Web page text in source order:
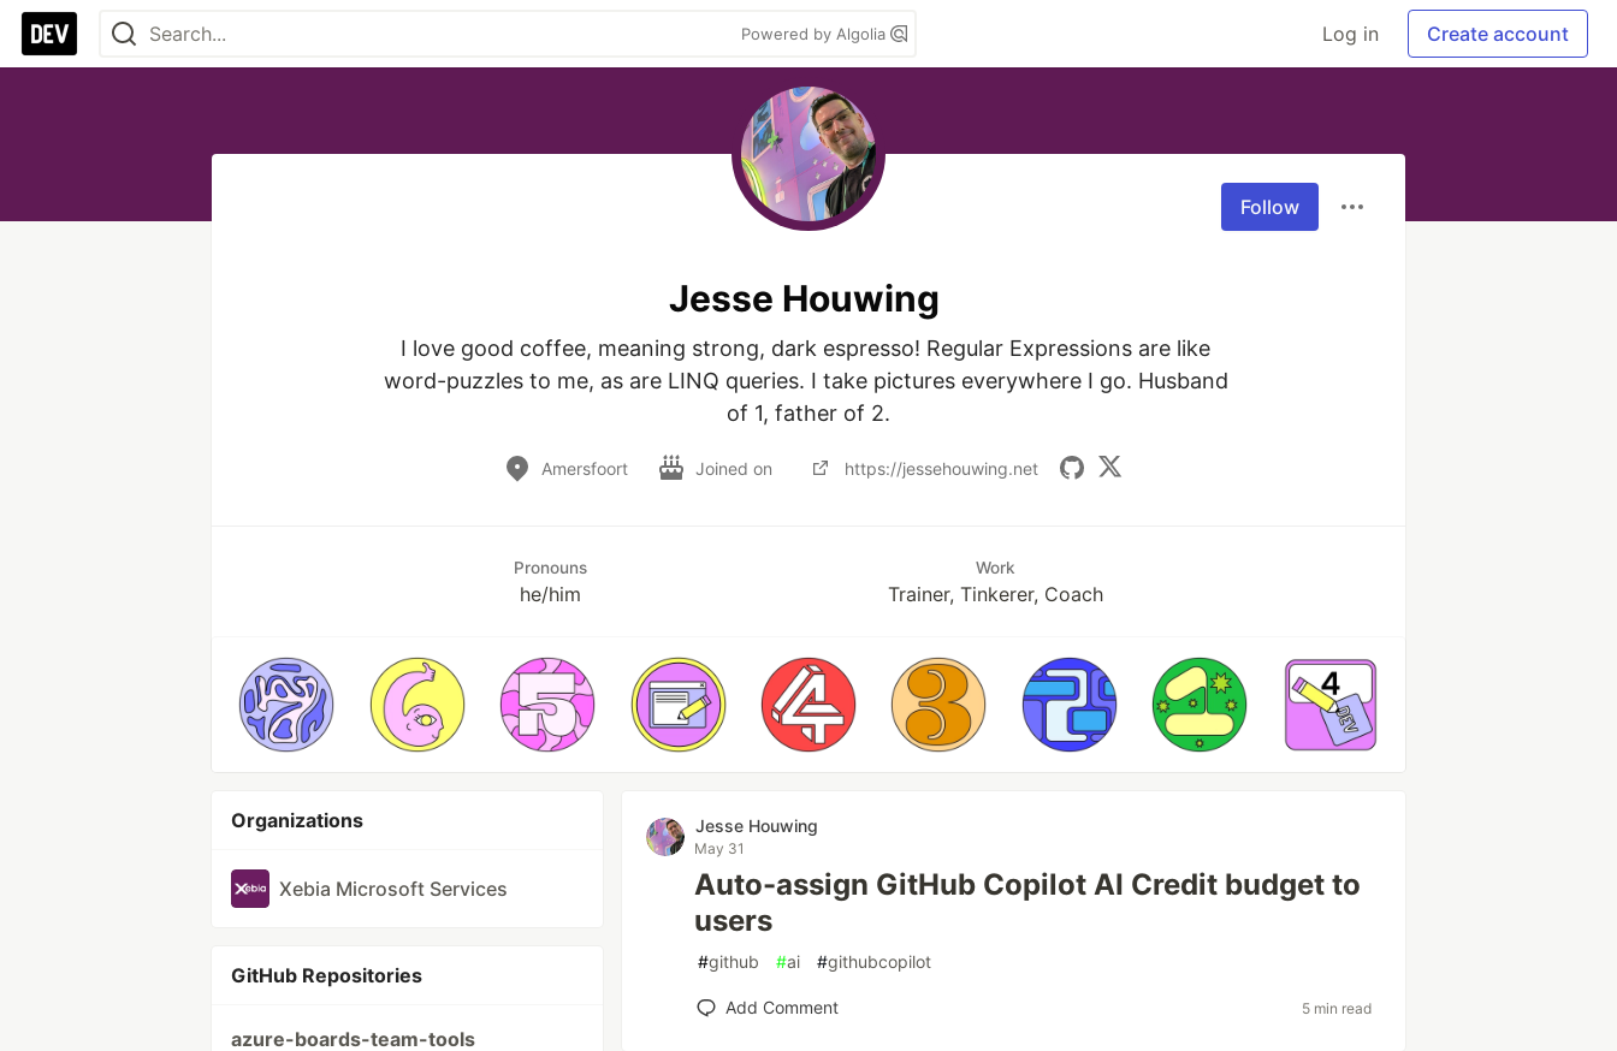
Powered by Algolia Log in Create account
Follow
Jesse Houwing
I love good coffee, meaning strong, dark espresso! Regular Expressions are like
word-puzzles to me, as are LINQ queries. I take pictures everywhere I go. Husband
of 1, father of 2.
Amersfoort Joined on https://jessehouwing.net
Pronouns
he/him
Work
Trainer, Tinkerer, Coach
Organizations
Xebia Microsoft Services
GitHub Repositories
azure-boards-team-tools
Jesse Houwing
May 31
Auto-assign GitHub Copilot AI Credit budget to
users
#github #ai #githubcopilot
Add Comment 5 min read